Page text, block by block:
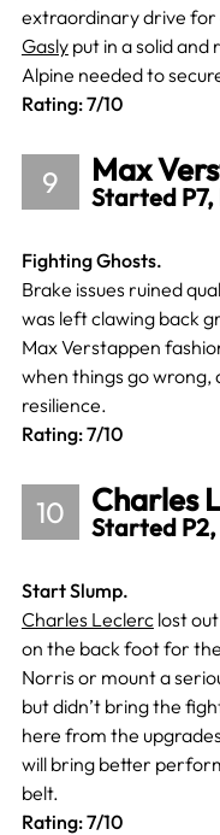
extraordinary drive
Gaslyput in a solid
Alpine needed to
Rating: 7/10
9 Max
Started P7,
Fighting Ghosts.
Brake issues ruined
was left clawing back
Max Verstappen
when things go wrong,
resilience.
Rating: 7/10
10 Charles
Started P2,
Start Slump.
Charles Leclerclost
on the back foot for
Norris or mount a
but didn’t bring the
here from the
will bring better
belt.
Rating: 7/10